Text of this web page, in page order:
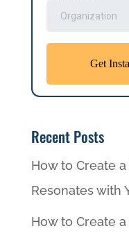
Recent Posts
How to Create
Resonates with
How to Create